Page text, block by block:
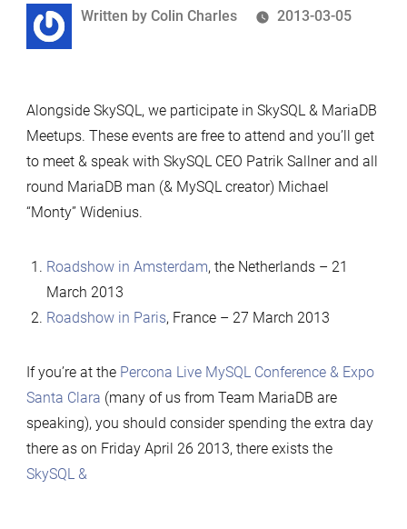
Conference
Written
Written by Colin Charles 2013-03-05
Alongside SkySQL, we participate in SkySQL & MariaDB
Meetups. These events are free to attend and you’ll get
to meet & speak with SkySQL CEO Patrik Sallner and all
round MariaDB man (& MySQL creator) Michael
“Monty” Widenius.
Roadshow in Amsterdam, the Netherlands – 21
March 2013
Roadshow in Paris, France – 27 March 2013
If you’re at the Percona Live MySQL Conference & Expo
Santa Clara (many of us from Team MariaDB are
speaking), you should consider spending the extra day
there as on Friday April 26 2013, there exists the
SkySQL &